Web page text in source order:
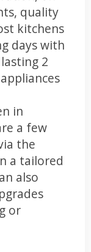
quality
kitchens
days with
2
in
a few
the
a tailored
also
or